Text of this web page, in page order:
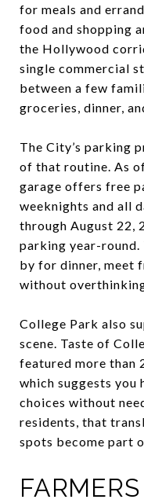
for meals and
food and shopping
the Hollywood
single commercial
between a few
groceries, dinner,
The City’s parking
of that routine. As
garage offers free
weeknights and all
through August 22,
parking year-
by for dinner, meet
without
College Park also
scene. Taste of
featured more than
which suggests you
choices without
residents, that
spots become part